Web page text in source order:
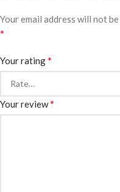
Your email address will not
*
Your rating*
Your review*